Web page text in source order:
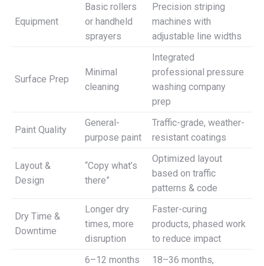
Equipment
Basic rollers
or handheld
sprayers
Precision striping
machines with
adjustable line widths
Surface Prep
Minimal
cleaning
Integrated
professional pressure
washing company
prep
Paint Quality
General-
purpose paint
Traffic-grade, weather-
resistant coatings
Layout &
Design
“Copy what’s
there”
Optimized layout
based on traffic
patterns & code
Dry Time &
Downtime
Longer dry
times, more
disruption
Faster-curing
products, phased work
to reduce impact
6–12 months
18–36 months,